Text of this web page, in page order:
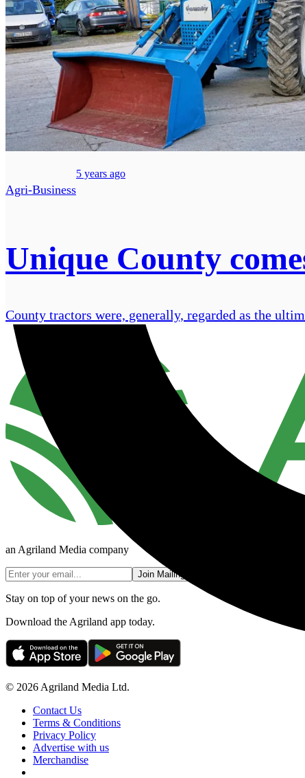
Agri-Business
5 years ago
Unique County
County tractors were, generally, regarded as the
an Agriland Media company
Join Mailing List
Stay on top of your news on the go.
Download the Agriland app today.
© 2026 Agriland Media Ltd.
Contact Us
Terms & Conditions
Privacy Policy
Advertise with us
Merchandise